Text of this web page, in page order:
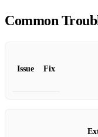
Common
Issue Fix